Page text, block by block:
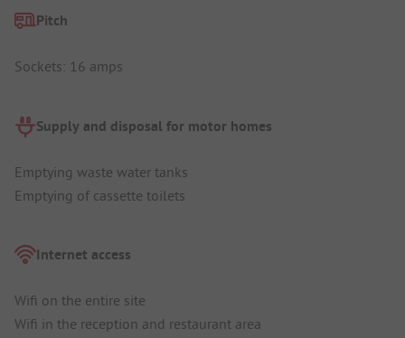
Pitch
Sockets: 16 amps
Supply and disposal for motor homes
Emptying waste water tanks
Emptying of cassette toilets
Internet access
Wifi on the entire site
Wifi in the reception and restaurant area